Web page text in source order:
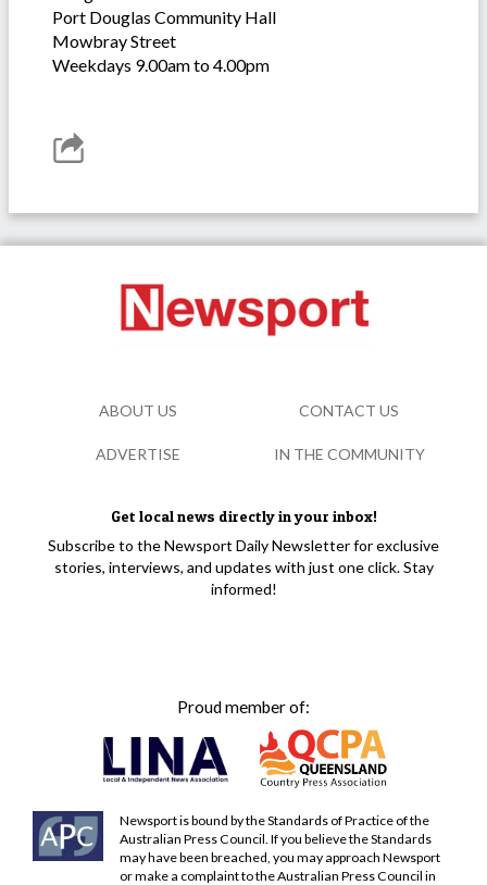
Port Douglas Community Hall
Mowbray Street
Weekdays 9.00am to 4.00pm
Get local news directly in your inbox!
Subscribe to the Newsport Daily Newsletter for exclusive
stories, interviews, and updates with just one click. Stay
informed!
Proud member of:
Newsport is bound by the Standards of Practice of the
Australian Press Council. If you believe the Standards
may have been breached, you may approach Newsport
or make a complaint to the Australian Press Council in
ABOUT US CONTACT US
ADVERTISE IN THE COMMUNITY